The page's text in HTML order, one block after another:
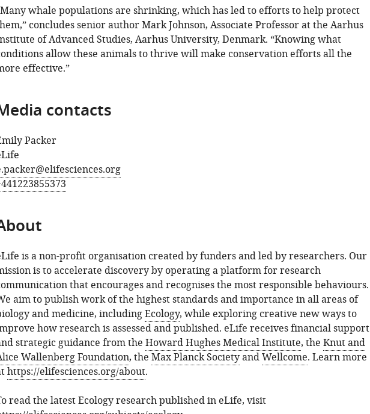
whale populations are shrinking, which has led to efforts to help protect
concludes senior author Mark Johnson, Associate Professor at the Aarhus
of Advanced Studies, Aarhus University, Denmark. “Knowing what
allow these animals to thrive will make conservation efforts all the
effective.”
contacts
Packer
is a non-profit organisation created by funders and led by researchers. Our
is to accelerate discovery by operating a platform for research
that encourages and recognises the most responsible behaviours.
aim to publish work of the highest standards and importance in all areas of
and medicine, includingEcology, while exploring creative new ways to
how research is assessed and published. eLife receives financial support
strategic guidance from theHoward Hughes Medical Institute, theKnut and
Wallenberg Foundation, theMax Planck SocietyandWellcome. Learn more
https://elifesciences.org/about.
read the latest Ecology research published in eLife, visit